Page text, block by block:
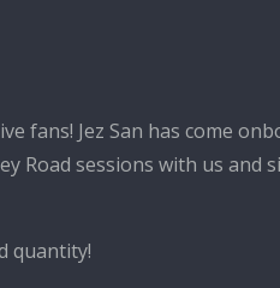
fans! Jez San has come
Road sessions with us and
quantity!